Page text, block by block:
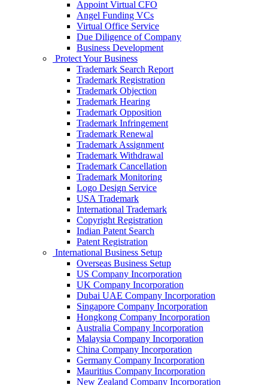
Appoint Virtual CFO
Angel Funding VCs
Virtual Office Service
Due Diligence of Company
Business Development
Protect Your Business
Trademark Search Report
Trademark Registration
Trademark Objection
Trademark Hearing
Trademark Opposition
Trademark Infringement
Trademark Renewal
Trademark Assignment
Trademark Withdrawal
Trademark Cancellation
Trademark Monitoring
Logo Design Service
USA Trademark
International Trademark
Copyright Registration
Indian Patent Search
Patent Registration
International Business Setup
Overseas Business Setup
US Company Incorporation
UK Company Incorporation
Dubai UAE Company Incorporation
Singapore Company Incorporation
Hongkong Company Incorporation
Australia Company Incorporation
Malaysia Company Incorporation
China Company Incorporation
Germany Company Incorporation
Mauritius Company Incorporation
New Zealand Company Incorporation